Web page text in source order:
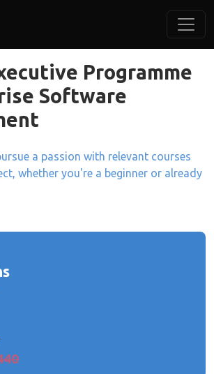
Programme
Software
a passion with relevant courses
whether you're a beginner or already